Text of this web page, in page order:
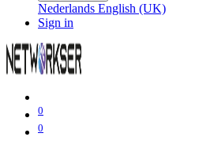
Nederlands English (UK)
Sign in
0
0